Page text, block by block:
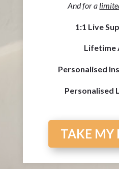
And for a
1:1 Live
Lifetime
Personalised
Personalised
TAKE MY